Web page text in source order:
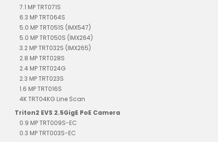
7.1 MP TRT071S
6.3 MP TRT064S
5.0 MP TRT051S (IMX547)
5.0 MP TRT050S (IMX264)
3.2 MP TRT032S (IMX265)
2.8 MP TRT028S
2.4 MP TRT024G
2.3 MP TRT023S
1.6 MP TRT016S
4K TRT04KG Line Scan
Triton2 EVS 2.5GigE PoE Camera
0.9 MP TRT009S-EC
0.3 MP TRT003S-EC